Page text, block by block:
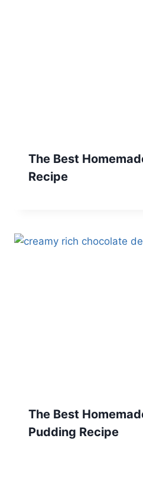
The Best
Recipe
The Best
Pudding Recipe